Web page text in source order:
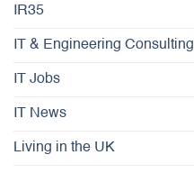
IR35
IT & Engineering Consulting
IT Jobs
IT News
Living in the UK